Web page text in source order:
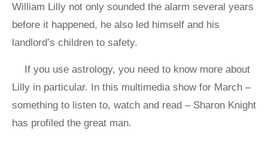
William Lilly not only sounded the alarm several years
before it happened, he also led himself and his
landlord’s children to safety.
If you use astrology, you need to know more about
Lilly in particular. In this multimedia show for March –
something to listen to, watch and read – Sharon Knight
has profiled the great man.